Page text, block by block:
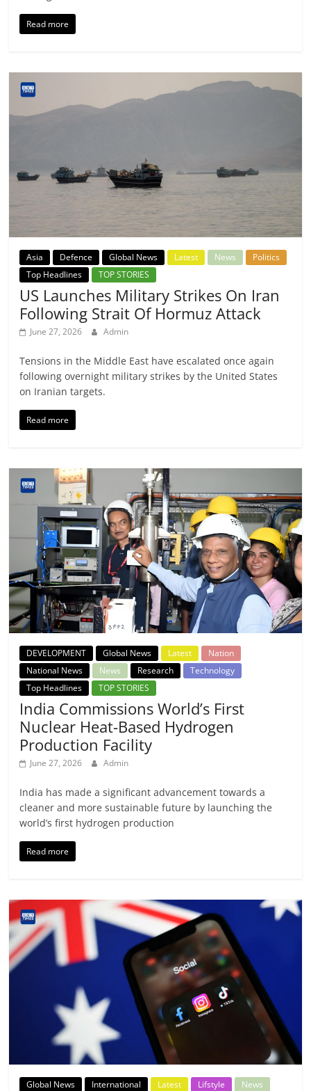
Read more
Asia Defence Global News Latest News
Politics
Top Headlines
TOP STORIES
US Launches Military Strikes On Iran
Following Strait Of Hormuz Attack
June 27, 2026 Admin
Tensions in the Middle East have escalated once again
following overnight military strikes by the United States
on Iranian targets.
Read more
DEVELOPMENT Global News Latest
Nation
National News
News Research
Technology
Top Headlines
TOP STORIES
India Commissions World’s First
Nuclear Heat-Based Hydrogen
Production Facility
June 27, 2026 Admin
India has made a significant advancement towards a
cleaner and more sustainable future by launching the
world’s first hydrogen production
Read more
Global News International Latest Lifstyle
News